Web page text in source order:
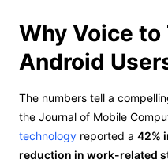
Why Voice
Android
The numbers tell a
the Journal of Mobile
technology reported a 42%
reduction in work-related